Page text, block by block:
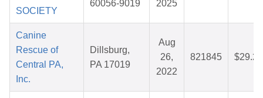
SOCIETY
60056-9019 2025
Canine
Rescue of
Central PA,
Inc.
Dillsburg,
PA 17019
Aug
26,
2022
821845 $29.27